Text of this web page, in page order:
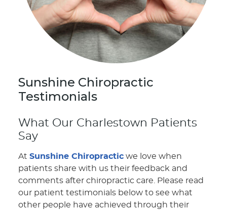
Sunshine Chiropractic
Testimonials
What Our Charlestown Patients
Say
AtSunshine Chiropractic we love when
patients share with us their feedback and
comments after chiropractic care. Please read
our patient testimonials below to see what
other people have achieved through their